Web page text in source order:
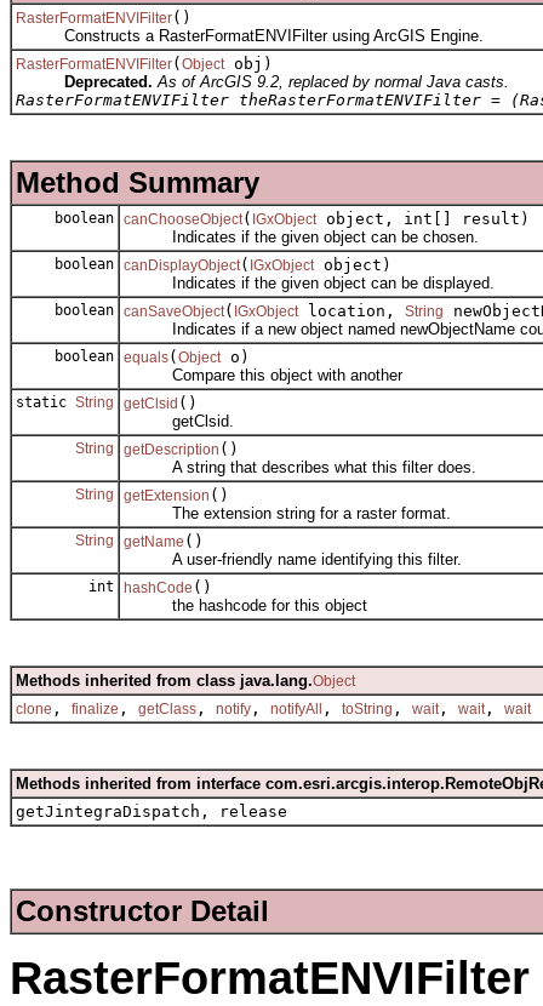
RasterFormatENVIFilter()
Constructs a RasterFormatENVIFilter using ArcGIS Engine.
RasterFormatENVIFilter( Objectobj)
Deprecated. As of ArcGIS 9.2, replaced by normal Java casts.
RasterFormatENVIFilter theRasterFormatENVIFilter =
Method Summary
boolean canChooseObject( IGxObjectobject, int[] result)
Indicates if the given object can be chosen.
boolean canDisplayObject( IGxObjectobject)
Indicates if the given object can be displayed.
boolean canSaveObject( IGxObjectlocation, String
Indicates if a new object named newObjectName
boolean equals( Objecto)
Compare this object with another
static String getClsid ()
getClsid.
String getDescription ()
A string that describes what this filter does.
String getExtension ()
The extension string for a raster format.
String getName ()
A user-friendly name identifying this filter.
int hashCode ()
the hashcode for this object
Methods inherited from class java.lang.Object
clone , finalize , getClass , notify , notifyAll , toString , wait, wait, wait
Methods inherited from interface
getJintegraDispatch, release
Constructor Detail
RasterFormatENVIFilter